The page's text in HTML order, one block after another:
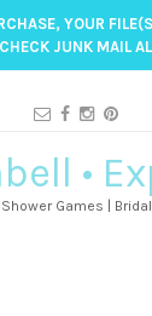
YOUR
JUNK MAIL
•
Games |